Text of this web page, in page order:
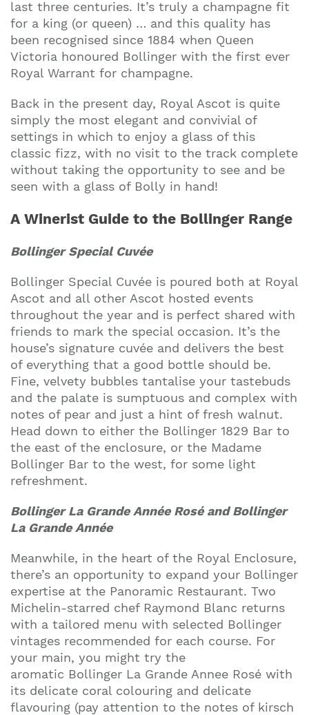
last three centuries. It’s truly a champagne fit
for a king (or queen) … and this quality has
been recognised since 1884 when Queen
Victoria honoured Bollinger with the first ever
Royal Warrant for champagne.
Back in the present day, Royal Ascot is quite
simply the most elegant and convivial of
settings in which to enjoy a glass of this
classic fizz, with no visit to the track complete
without taking the opportunity to see and be
seen with a glass of Bolly in hand!
A Winerist Guide to the Bollinger Range
Bollinger Special Cuvée
Bollinger Special Cuvée is poured both at Royal
Ascot and all other Ascot hosted events
throughout the year and is perfect shared with
friends to mark the special occasion. It’s the
house’s signature cuvée and delivers the best
of everything that a good bottle should be.
Fine, velvety bubbles tantalise your tastebuds
and the palate is sumptuous and complex with
notes of pear and just a hint of fresh walnut.
Head down to either the Bollinger 1829 Bar to
the east of the enclosure, or the Madame
Bollinger Bar to the west, for some light
refreshment.
Bollinger La Grande Année Rosé and Bollinger
La Grande Année
Meanwhile, in the heart of the Royal Enclosure,
there’s an opportunity to expand your Bollinger
expertise at the Panoramic Restaurant. Two
Michelin-starred chef Raymond Blanc returns
with a tailored menu with selected Bollinger
vintages recommended for each course. For
your main, you might try the
aromatic Bollinger La Grande Annee Rosé with
its delicate coral colouring and delicate
flavouring (pay attention to the notes of kirsch
Join our mailing list to stay up to date on our
top travel tips and giveaways